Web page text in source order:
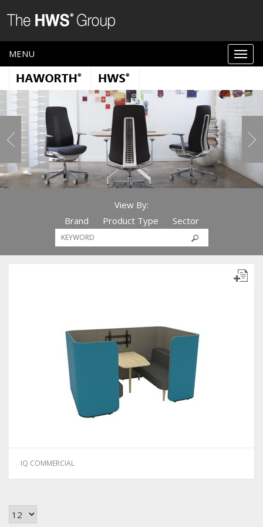
MENU
View By:
Brand
Product Type Sector
IQ COMMERCIAL